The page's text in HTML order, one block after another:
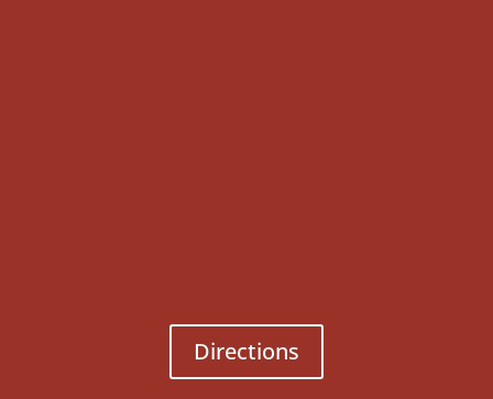
Directions